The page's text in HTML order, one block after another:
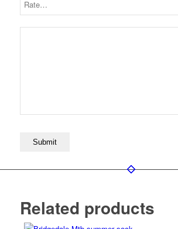
Related products